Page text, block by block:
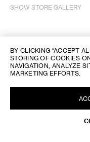
SHOW STORE GALLERY
BY CLICKING “ACCEPT
STORING OF COOKIES
NAVIGATION, ANALYZE
MARKETING EFFORTS.